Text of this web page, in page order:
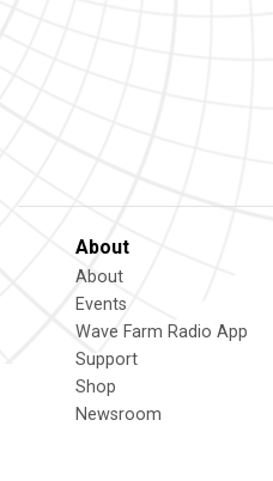
About
About
Events
Wave Farm Radio App
Support
Shop
Newsroom